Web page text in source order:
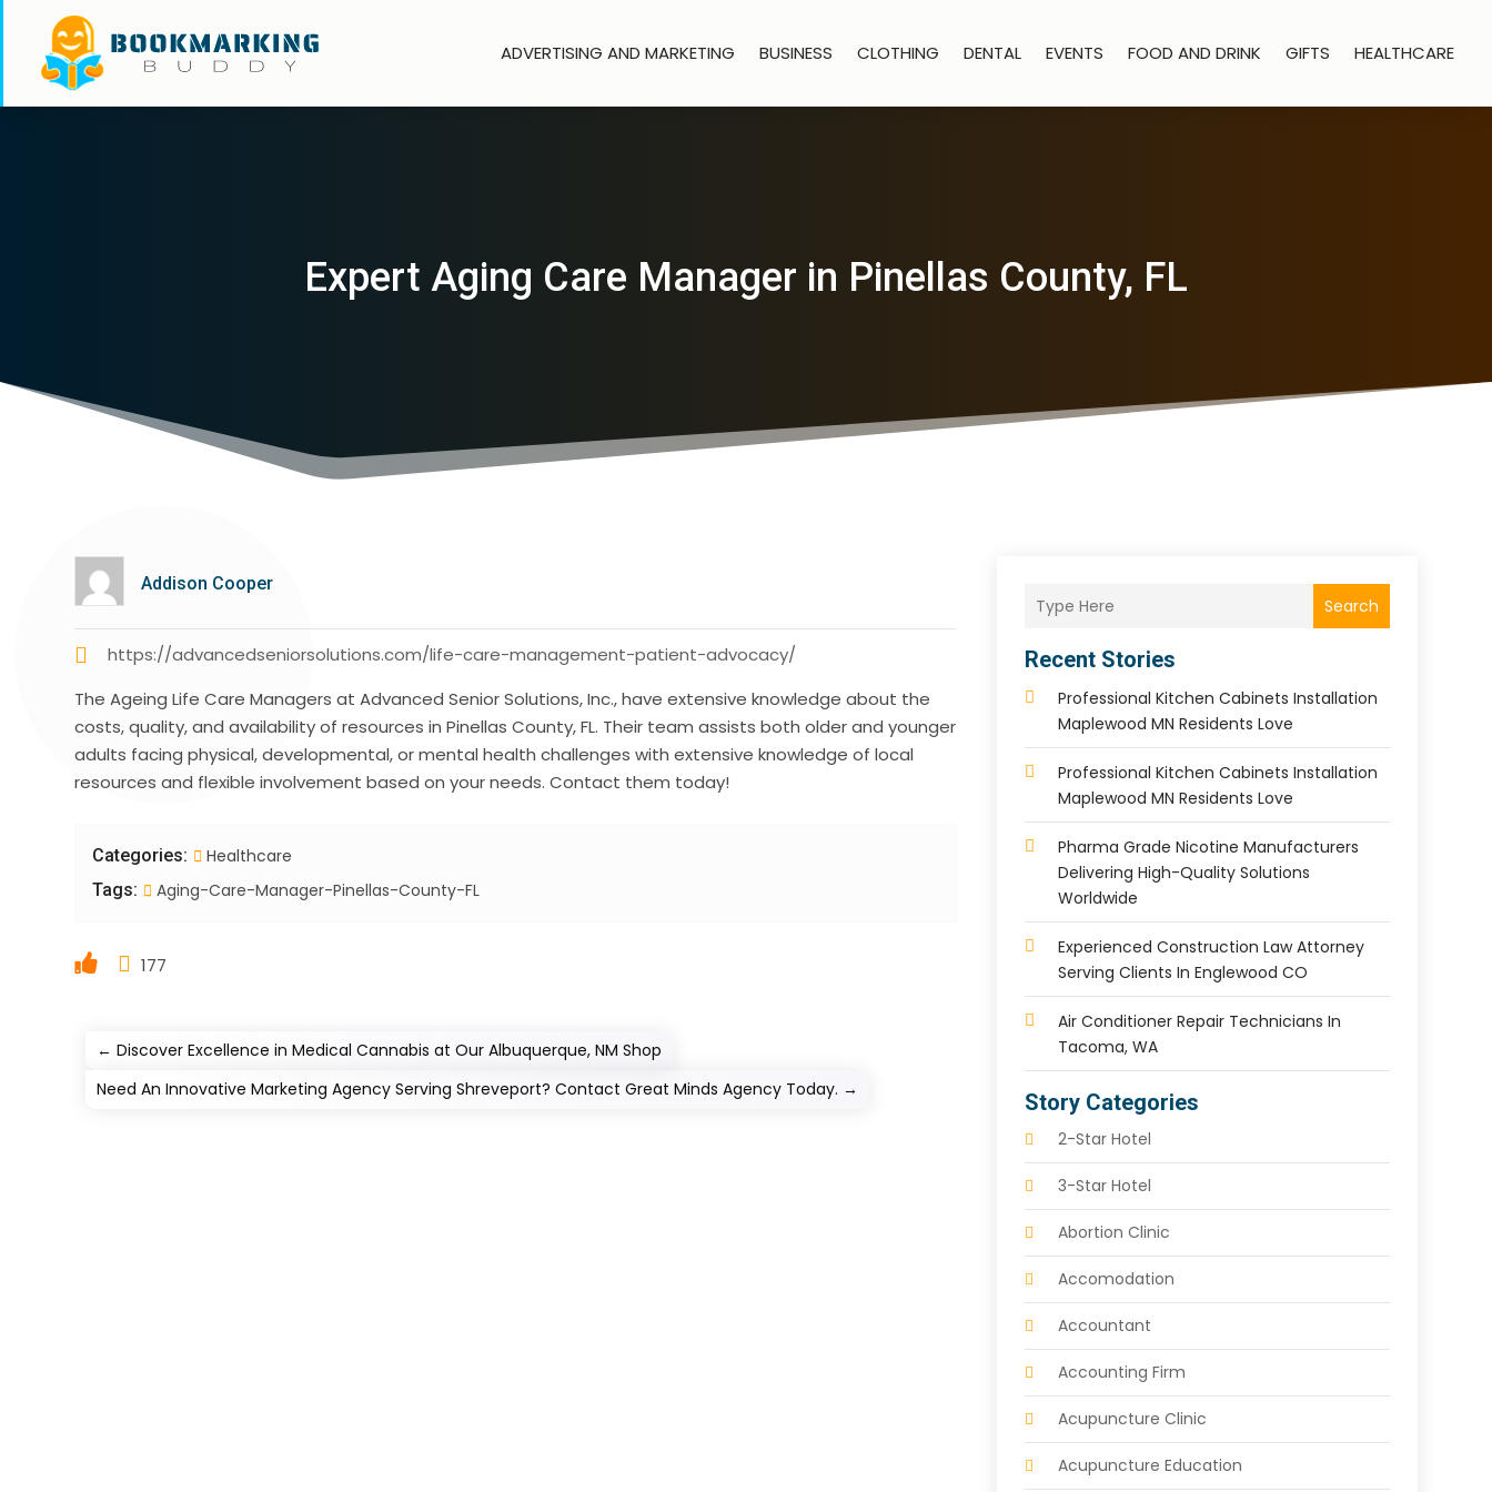
ADVERTISING AND MARKETING BUSINESS CLOTHING DENTAL EVENTS FOOD AND DRINK GIFTS HEALTHCARE
Expert Aging Care Manager in Pinellas County, FL
Addison Cooper
https://advancedseniorsolutions.com/life-care-management-patient-advocacy/
The Ageing Life Care Managers at Advanced Senior Solutions, Inc., have extensive knowledge about the
costs, quality, and availability of resources in Pinellas County, FL. Their team assists both older and younger
adults facing physical, developmental, or mental health challenges with extensive knowledge of local
resources and flexible involvement based on your needs. Contact them today!
Categories: Healthcare
Tags: Aging-Care-Manager-Pinellas-County-FL
177
←Discover Excellence in Medical Cannabis at Our Albuquerque, NM Shop
Need An Innovative Marketing Agency Serving Shreveport? Contact Great Minds Agency Today. →
Search
Recent Stories
Professional Kitchen Cabinets Installation
Maplewood MN Residents Love
Professional Kitchen Cabinets Installation
Maplewood MN Residents Love
Pharma Grade Nicotine Manufacturers
Delivering High-Quality Solutions
Worldwide
Experienced Construction Law Attorney
Serving Clients In Englewood CO
Air Conditioner Repair Technicians In
Tacoma, WA
Story Categories
2-Star Hotel
3-Star Hotel
Abortion Clinic
Accomodation
Accountant
Accounting Firm
Acupuncture Clinic
Acupuncture Education